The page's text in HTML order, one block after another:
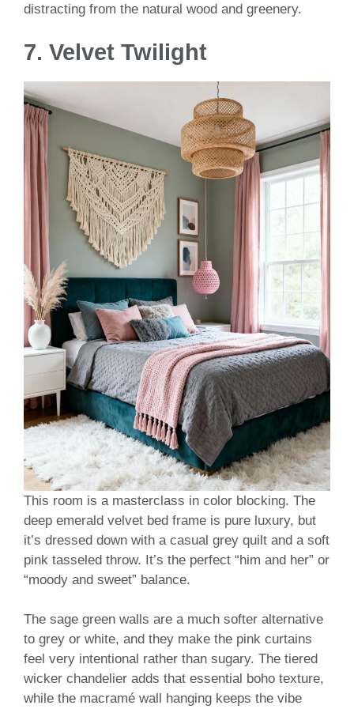
distracting from the natural wood and greenery.
7. Velvet Twilight
This room is a masterclass in color blocking. The
deep emerald velvet bed frame is pure luxury, but
it’s dressed down with a casual grey quilt and a soft
pink tasseled throw. It’s the perfect “him and her” or
“moody and sweet” balance.
The sage green walls are a much softer alternative
to grey or white, and they make the pink curtains
feel very intentional rather than sugary. The tiered
wicker chandelier adds that essential boho texture,
while the macramé wall hanging keeps the vibe